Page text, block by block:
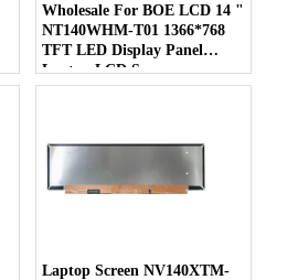
Wholesale For BOE LCD 14 "
NT140WHM-T01 1366*768
TFT LED Display Panel
Laptop LCD Screen
Laptop Screen NV140XTM-